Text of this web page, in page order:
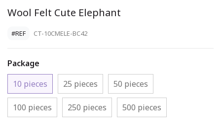
Wool Felt Cute Elephant
#REF CT-10CMELE-BC42
Package
10 pieces
25 pieces 50 pieces
100 pieces 250 pieces 500 pieces